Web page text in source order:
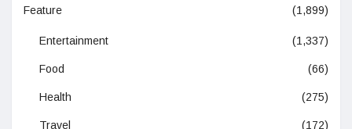
Feature (1,899)
Entertainment (1,337)
Food (66)
Health (275)
Travel (172)